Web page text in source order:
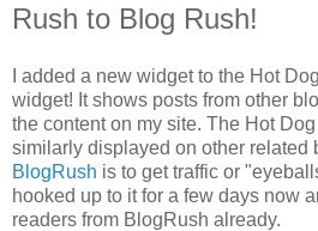
Rush to Blog Rush!
I added a new widget to the Hot
widget! It shows posts from other
the content on my site. The Hot
similarly displayed on other related
BlogRush is to get traffic or
hooked up to it for a few days now
readers from BlogRush already.